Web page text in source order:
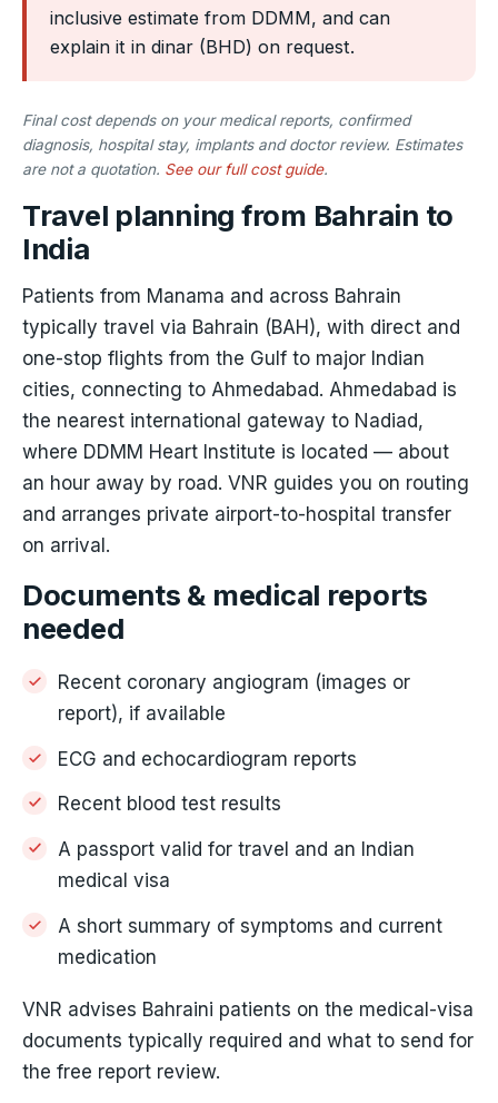
inclusive estimate from DDMM, and can
explain it in dinar (BHD) on request.
Final cost depends on your medical reports, confirmed
diagnosis, hospital stay, implants and doctor review. Estimates
are not a quotation. See our full cost guide.
Travel planning from Bahrain to
India
Patients from Manama and across Bahrain
typically travel via Bahrain (BAH), with direct and
one-stop flights from the Gulf to major Indian
cities, connecting to Ahmedabad. Ahmedabad is
the nearest international gateway to Nadiad,
where DDMM Heart Institute is located — about
an hour away by road. VNR guides you on routing
and arranges private airport-to-hospital transfer
on arrival.
Documents & medical reports
needed
Recent coronary angiogram (images or
report), if available
ECG and echocardiogram reports
Recent blood test results
A passport valid for travel and an Indian
medical visa
A short summary of symptoms and current
medication
VNR advises Bahraini patients on the medical-visa
documents typically required and what to send for
the free report review.